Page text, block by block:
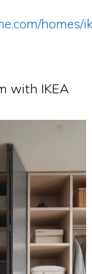
homes/
with IKEA